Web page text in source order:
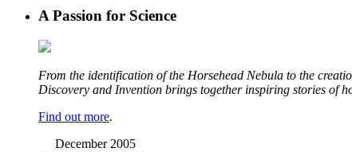
A Passion for Science
From the identification of the Horsehead Nebula to the
Discovery and Invention brings together inspiring stories of
Find out more.
December 2005